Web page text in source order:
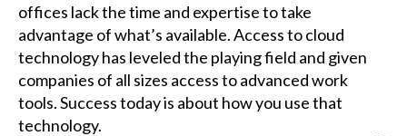
offices lack the time and expertise to take
advantage of what’s available. Access to cloud
technology has leveled the playing field and given
companies of all sizes access to advanced work
tools. Success today is about how you use that
technology.